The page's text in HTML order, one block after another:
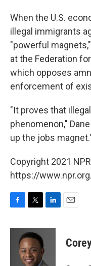
When the U.S.
illegal immigrants
"powerful
at the Federation
which opposes
enforcement of
"It proves that
phenomenon,"
up the jobs
Copyright 2021
https://www.npr.org.
c
i
t
t
e
n